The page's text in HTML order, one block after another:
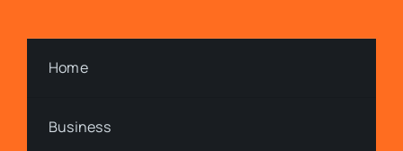
Home
Business